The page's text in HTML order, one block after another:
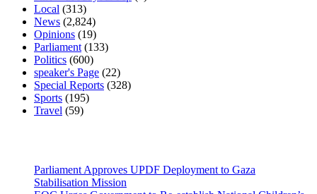
Local (313)
News (2,824)
Opinions (19)
Parliament (133)
Politics (600)
speaker's Page (22)
Special Reports (328)
Sports (195)
Travel (59)
Parliament Approves UPDF Deployment to Gaza
Stabilisation Mission